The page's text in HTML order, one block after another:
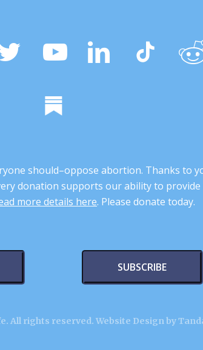
should–oppose abortion. Thanks to
donation supports our ability to provide
more details here. Please donate today.
SUBSCRIBE
All rights reserved. Website Design by